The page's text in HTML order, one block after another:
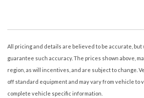
Airbags - Front - Side Curtain
Airbags - Passenger - Occupant
Airbags - Rear - Side
Airbags - Rear - Side Curtain
Assist Handle Front
Assist Handle Rear
All pricing and details are believed to be accurate, but
guarantee such accuracy. The prices shown above,
region, as will incentives, and are subject to change.
off standard equipment and may vary from vehicle to
complete vehicle specific information.